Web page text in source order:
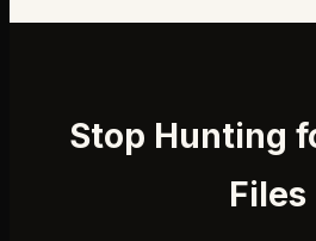
Stop Hunting
Files